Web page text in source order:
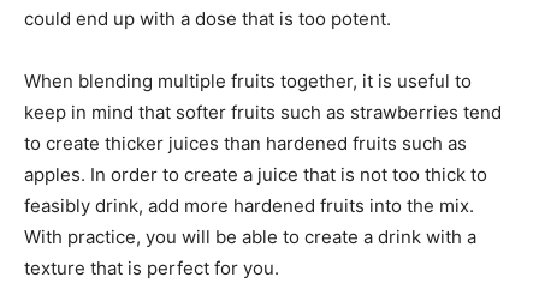
could end up with a dose that is too potent.
When blending multiple fruits together, it is useful to
keep in mind that softer fruits such as strawberries tend
to create thicker juices than hardened fruits such as
apples. In order to create a juice that is not too thick to
feasibly drink, add more hardened fruits into the mix.
With practice, you will be able to create a drink with a
texture that is perfect for you.